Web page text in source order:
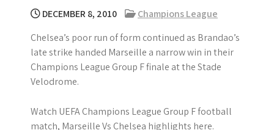
DECEMBER 8, 2010
Champions League
Chelsea’s poor run of form continued as Brandao’s
late strike handed Marseille a narrow win in their
Champions League Group F finale at the Stade
Velodrome.
Watch UEFA Champions League Group F football
match, Marseille Vs Chelsea highlights here.